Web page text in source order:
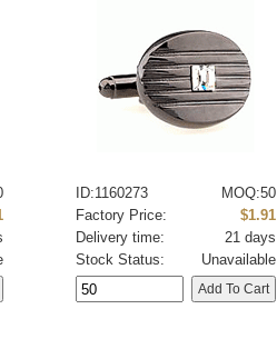
ID:1160273
MOQ:50
Factory Price:
$1.91
Delivery time:
21 days
Stock Status:
Unavailable